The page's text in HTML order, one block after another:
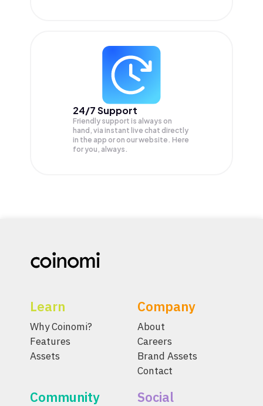
24/7 Support
Friendly support is always on
hand, via instant live chat directly
in the app or on our website. Here
for you, always.
Learn
Why Coinomi?
Features
Assets
Company
About
Careers
Brand Assets
Contact
Community Social